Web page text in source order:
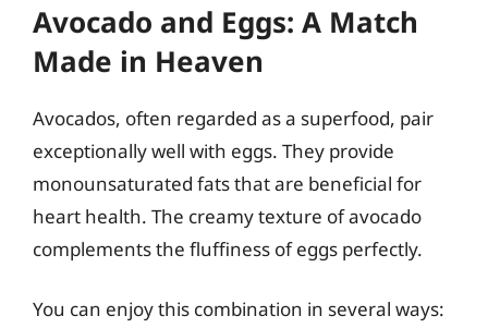
Avocado and Eggs: A Match
Made in Heaven
Avocados, often regarded as a superfood, pair
exceptionally well with eggs. They provide
monounsaturated fats that are beneficial for
heart health. The creamy texture of avocado
complements the fluffiness of eggs perfectly.
You can enjoy this combination in several ways: